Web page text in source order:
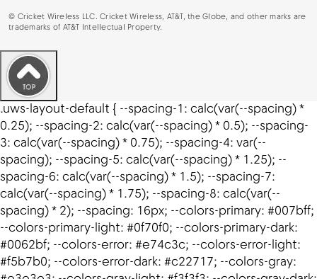
© Cricket Wireless LLC. Cricket Wireless, AT&T, the Globe, and other marks are
trademarks of AT&T Intellectual Property.